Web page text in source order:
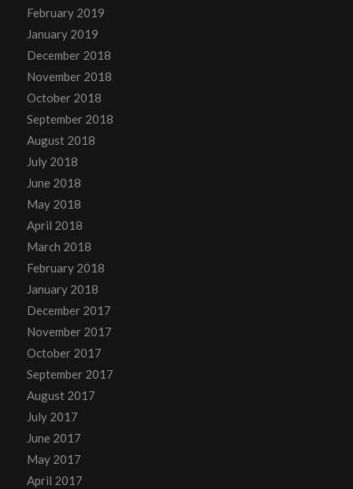
February 2019
January 2019
December 2018
November 2018
October 2018
September 2018
August 2018
July 2018
June 2018
May 2018
April 2018
March 2018
February 2018
January 2018
December 2017
November 2017
October 2017
September 2017
August 2017
July 2017
June 2017
May 2017
April 2017